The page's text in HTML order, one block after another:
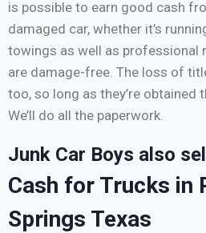
is possible to earn good cash
damaged car, whether it’s
towings as well as professional
are damage-free. The loss of
too, so long as they’re obtained
We’ll do all the paperwork.
Junk Car Boys also
Cash for Trucks in
Springs Texas